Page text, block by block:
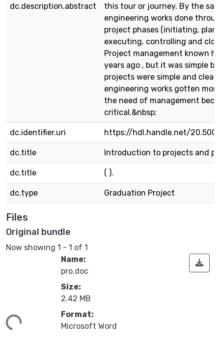
dc.description.abstract
this tour or journey. By the
engineering works done
project phases (initiating,
executing, controlling and
Project management known
years ago , but it was simple
projects were simple and
engineering works gotten
the need of management
critical.&nbsp;
dc.identifier.uri https://hdl.handle.net/
dc.title Introduction to projects and
dc.title ( ).
dc.type Graduation Project
Files
Original bundle
Now showing 1 - 1 of 1
Name:
pro.doc
Size:
2.42 MB
Format:
Microsoft Word